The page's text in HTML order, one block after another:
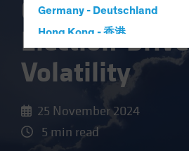
Germany - Deutschland
Hong Kong - 香港
Hungary
Iceland
Capitalize on
Election-
Volatility
25 November 2024
5 min read